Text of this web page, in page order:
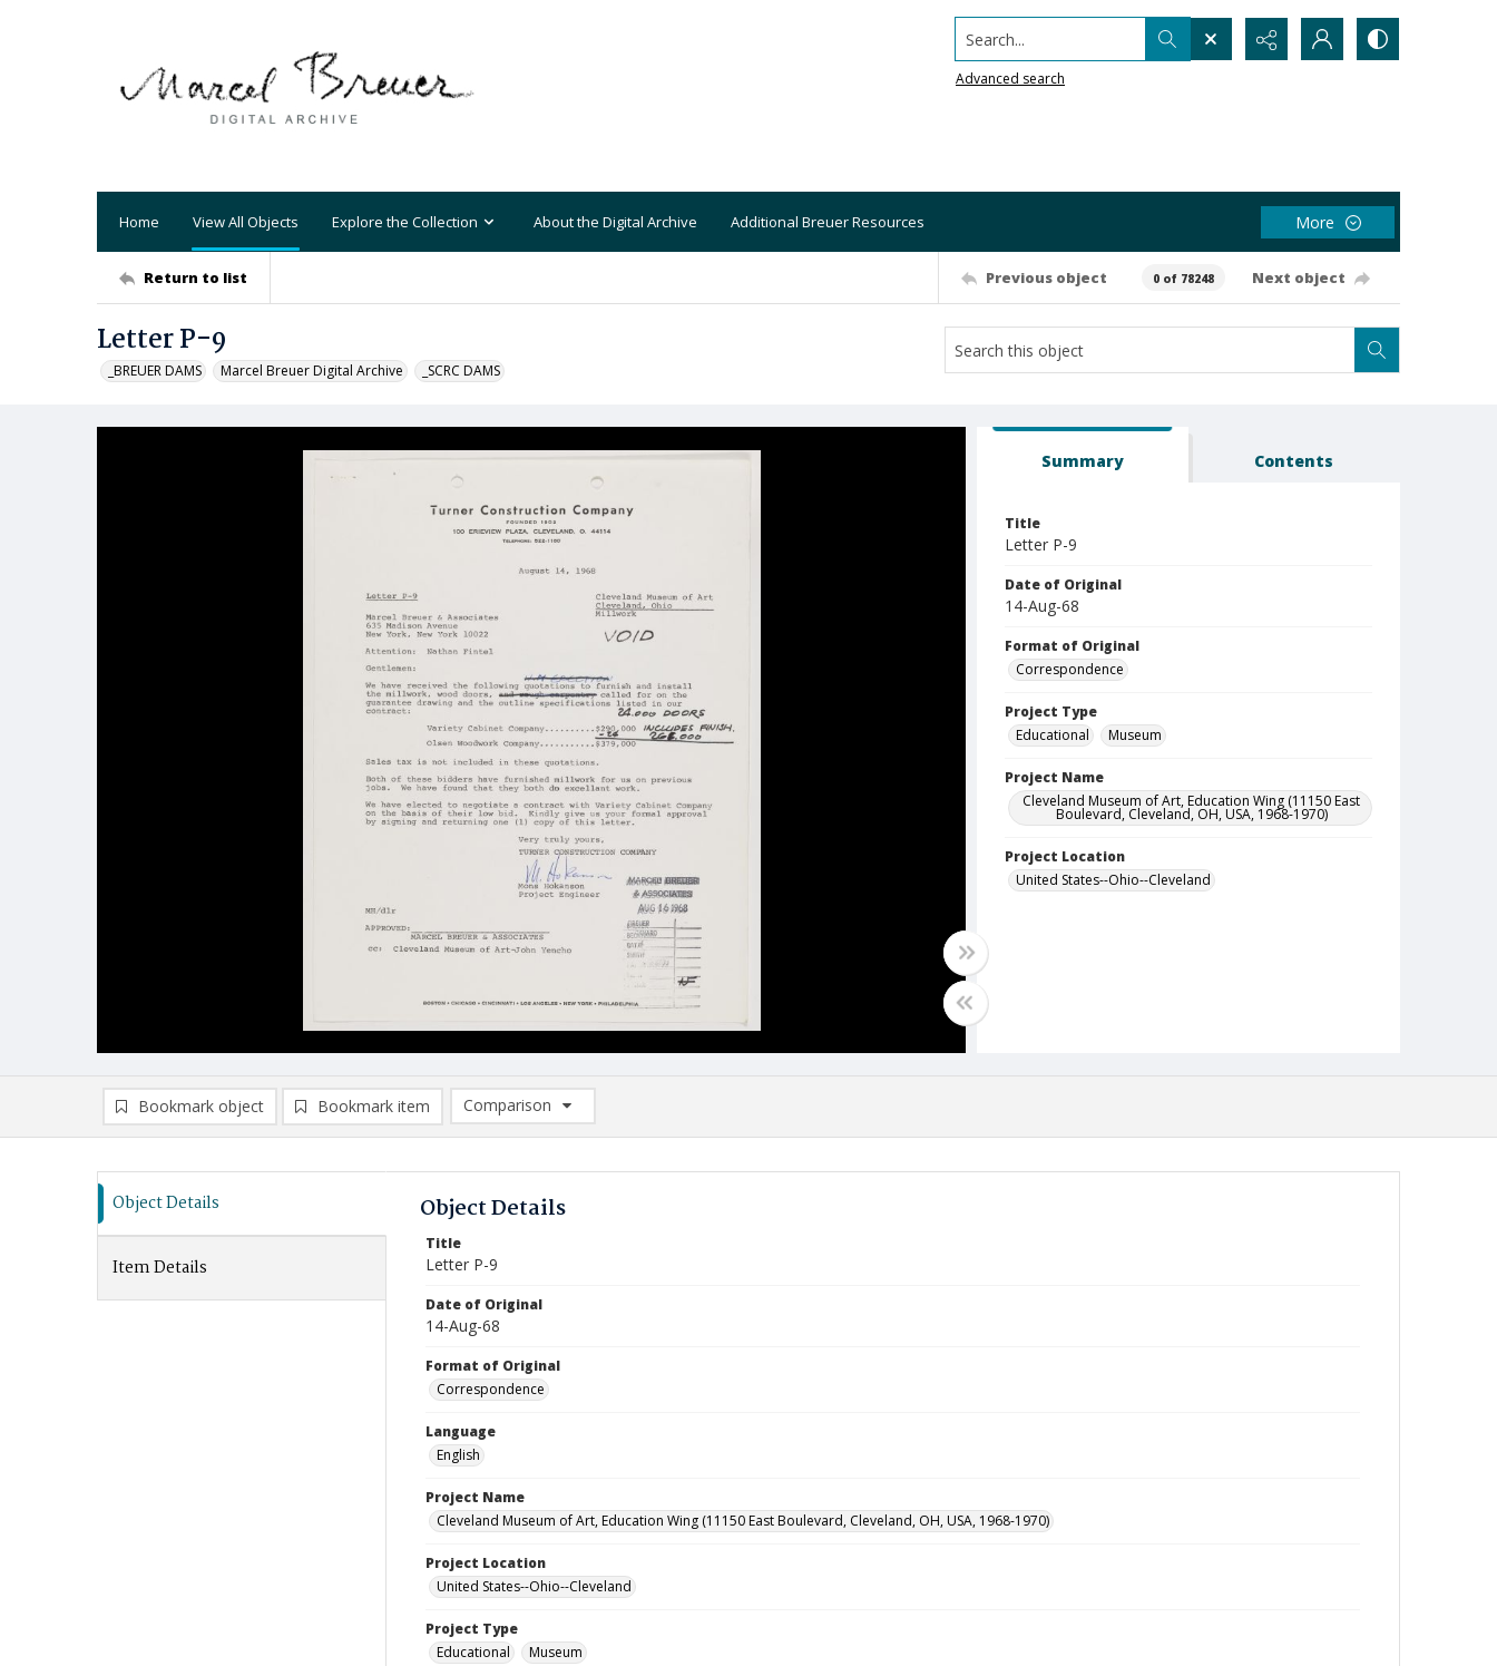
Search...
Advanced search
Home View All Objects Explore the Collection About the Digital Archive Additional Breuer Resources More
Return to list Previous object 0 of 78248 Next object
Letter P-9
_BREUER DAMS Marcel Breuer Digital Archive _SCRC DAMS
Summary Contents
Title
Letter P-9
Date of Original
14-Aug-68
Format of Original
Correspondence
Project Type
Educational
Museum
Project Name
Cleveland Museum of Art, Education Wing (11150 East
Boulevard, Cleveland, OH, USA, 1968-1970)
Project Location
United States--Ohio--Cleveland
Bookmark object Bookmark item
Comparison
Comparison List: (0/2)
Object Details
Item Details
Object Details
Title
Letter P-9
Date of Original
14-Aug-68
Format of Original
Correspondence
Language
English
Project Name
Cleveland Museum of Art, Education Wing (11150 East Boulevard, Cleveland, OH, USA, 1968-1970)
Project Location
United States--Ohio--Cleveland
Project Type
Educational
Museum